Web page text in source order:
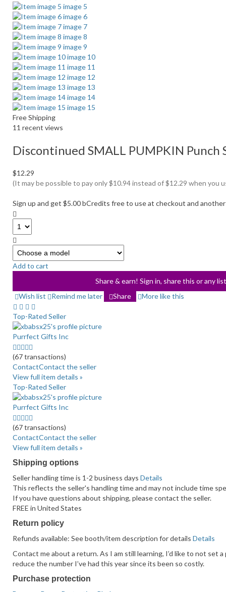
Free Shipping
11 recent views
Discontinued SMALL PUMPKIN
$12.29
(It may be possible to pay only $10.94 instead of $12.29 when you
Sign up and get $5.00 bCredits free to use at checkout and
Select
a
variation
Add to cart
Share & earn! Sign in, share this or any
Wish list
Remind me later Share More like this
Top-Rated Seller
Purrfect Gifts Inc
5.0
stars
average
user
feedback
(67 transactions)
ContactContact the seller
View full item details »
Top-Rated Seller
Purrfect Gifts Inc
5.0
stars
average
user
(67 transactions)
ContactContact the seller
View full item details »
Shipping options
Seller handling time is 1-2 business days Details
This reflects the seller's handling time and may not include time
If you have questions about shipping, please contact the seller.
FREE in United States
Return policy
Refunds available: See booth/item description for details Details
Contact me about a return. As I am still learning, I’d like to not set
reduce the number I’ve had this year since its been so costly.
Purchase protection